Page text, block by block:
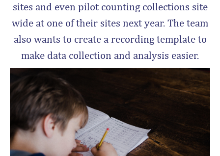
sites and even pilot counting collections site
wide at one of their sites next year. The team
also wants to create a recording template to
make data collection and analysis easier.